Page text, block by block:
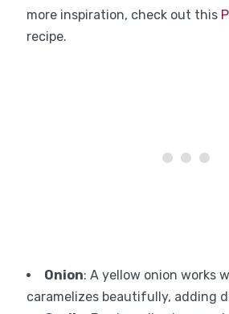
more inspiration, check out this
recipe.
Onion: A yellow onion works
caramelizes beautifully, adding